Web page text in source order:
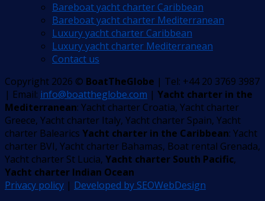
Bareboat yacht charter Caribbean
Bareboat yacht charter Mediterranean
Luxury yacht charter Caribbean
Luxury yacht charter Mediterranean
Contact us
Copyright 2026 © BoatTheGlobe | Tel: +44 20 3769 3987
| Email: info@boattheglobe.com | Yacht charter in the
Mediterranean: Yacht charter Croatia, Yacht charter
Greece, Yacht charter Italy, Yacht charter Spain, Yacht
charter Balearics Yacht charter in the Caribbean: Yacht
charter BVI, Yacht charter Bahamas, Boat rental Grenada,
Yacht charter St Lucia, Yacht charter South Pacific,
Yacht charter Indian Ocean
Privacy policy | Developed by SEOWebDesign